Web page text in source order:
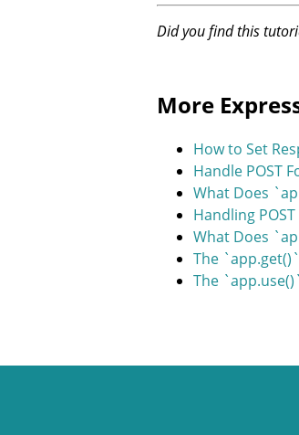
Did you find this
More
How to Set
Handle POST
What Does
Handling
What Does
The
The